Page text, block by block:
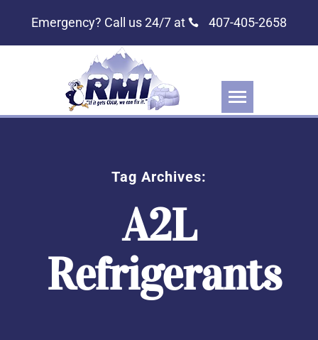
Emergency? Call us 24/7 at 407-405-2658
Tag Archives:
A2L
Refrigerants